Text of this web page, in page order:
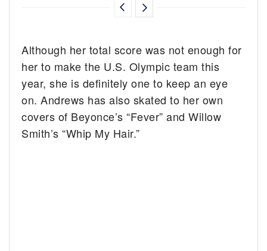
Although her total score was not enough for
her to make the U.S. Olympic team this
year, she is definitely one to keep an eye
on. Andrews has also skated to her own
covers of Beyonce’s “Fever” and Willow
Smith’s “Whip My Hair.”